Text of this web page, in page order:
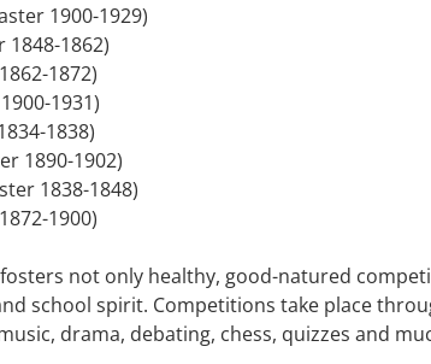
1900-1929)
1862)
1872)
1931)
1838)
1890-1902)
1838-1848)
1900)
not only healthy, good-natured
school spirit. Competitions take place
drama, debating, chess, quizzes and